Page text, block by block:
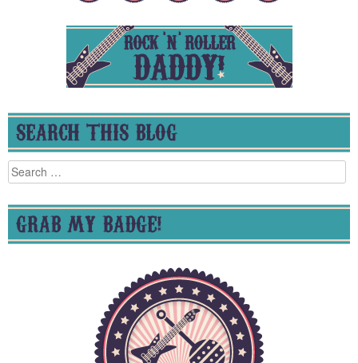
SEARCH THIS BLOG
Search
for:
GRAB MY BADGE!